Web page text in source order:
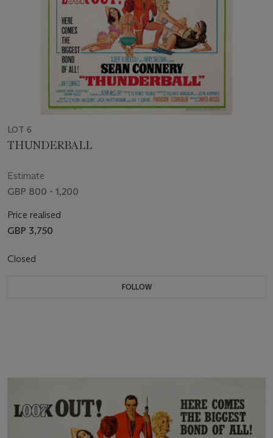
LOT 6
THUNDERBALL
Estimate
GBP 800 - 1,200
Price realised
GBP 3,750
Closed
FOLLOW